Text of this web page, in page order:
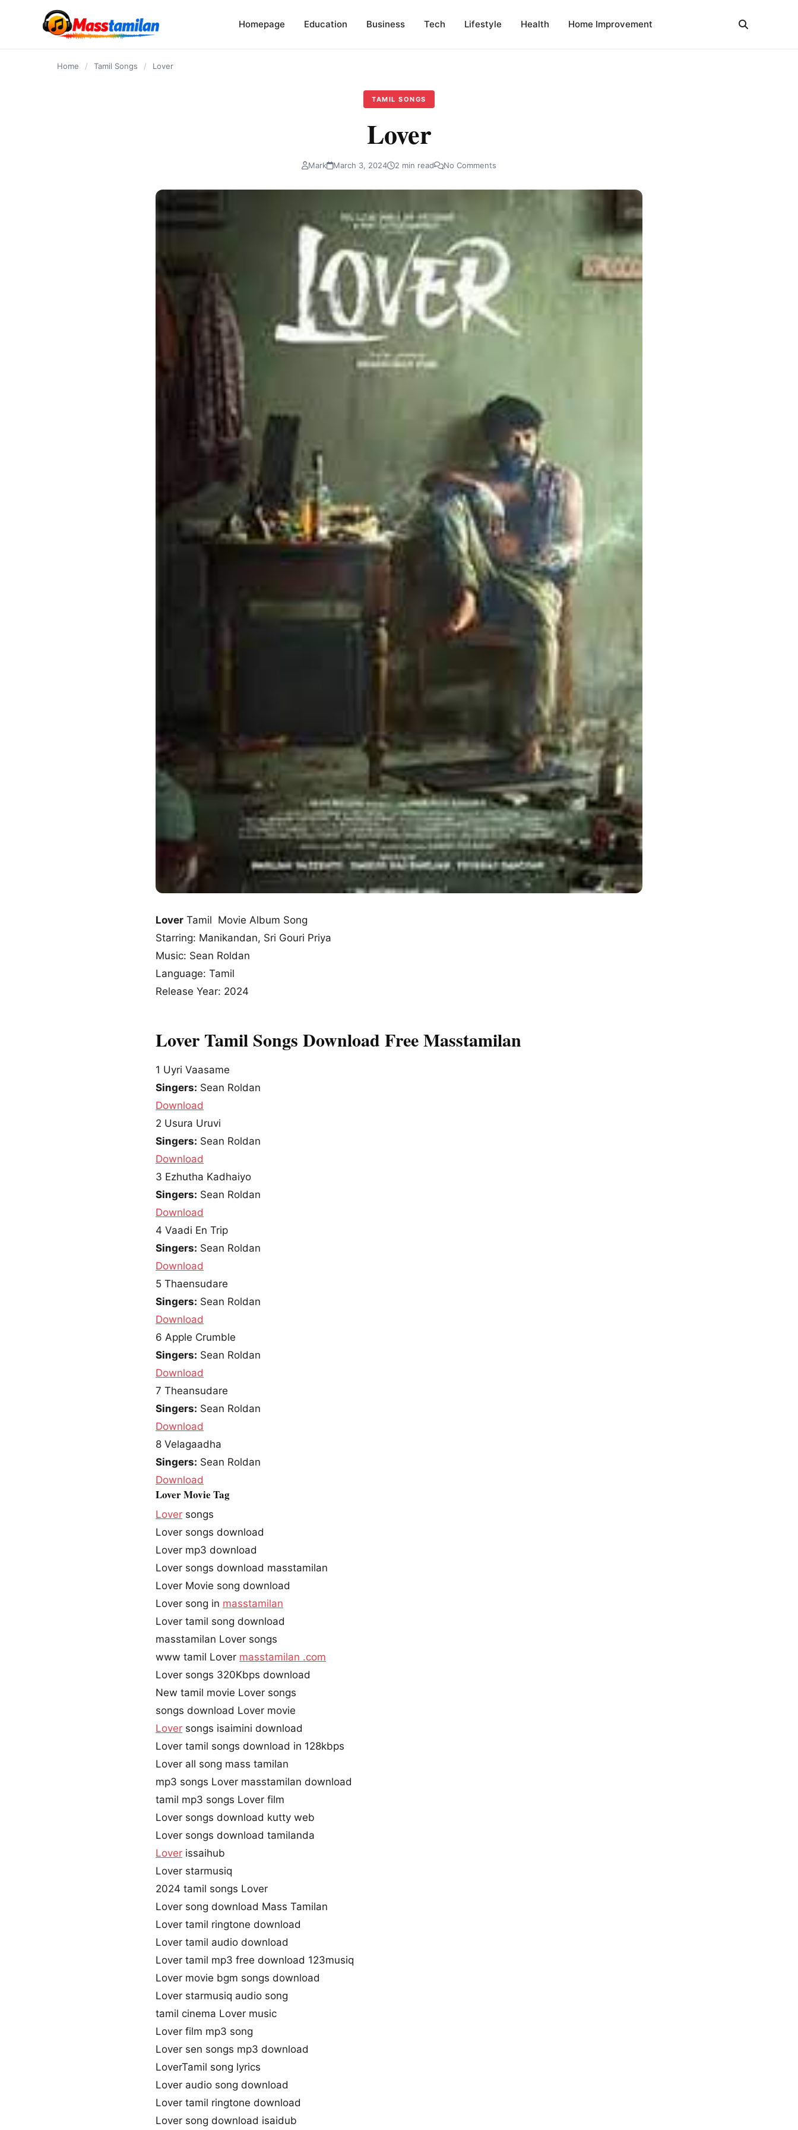
Homepage Education Business Tech Lifestyle Health Home Improvement
Home / Tamil Songs / Lover
TAMIL SONGS
Lover
Mark March 3, 2024 2 min read No Comments
Lover Tamil Movie Album Song
Starring: Manikandan, Sri Gouri Priya
Music: Sean Roldan
Language: Tamil
Release Year: 2024
Lover Tamil Songs Download Free Masstamilan
1 Uyri Vaasame
Singers: Sean Roldan
Download
2 Usura Uruvi
Singers: Sean Roldan
Download
3 Ezhutha Kadhaiyo
Singers: Sean Roldan
Download
4 Vaadi En Trip
Singers: Sean Roldan
Download
5 Thaensudare
Singers: Sean Roldan
Download
6 Apple Crumble
Singers: Sean Roldan
Download
7 Theansudare
Singers: Sean Roldan
Download
8 Velagaadha
Singers: Sean Roldan
Download
Lover Movie Tag
Lover songs
Lover songs download
Lover mp3 download
Lover songs download masstamilan
Lover Movie song download
Lover song in masstamilan
Lover tamil song download
masstamilan Lover songs
www tamil Lover masstamilan .com
Lover songs 320Kbps download
New tamil movie Lover songs
songs download Lover movie
Lover songs isaimini download
Lover tamil songs download in 128kbps
Lover all song mass tamilan
mp3 songs Lover masstamilan download
tamil mp3 songs Lover film
Lover songs download kutty web
Lover songs download tamilanda
Lover issaihub
Lover starmusiq
2024 tamil songs Lover
Lover song download Mass Tamilan
Lover tamil ringtone download
Lover tamil audio download
Lover tamil mp3 free download 123musiq
Lover movie bgm songs download
Lover starmusiq audio song
tamil cinema Lover music
Lover film mp3 song
Lover sen songs mp3 download
LoverTamil song lyrics
Lover audio song download
Lover tamil ringtone download
Lover song download isaidub